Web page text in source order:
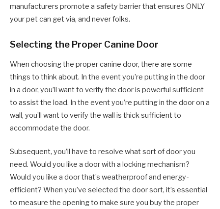
manufacturers promote a safety barrier that ensures ONLY
your pet can get via, and never folks.
Selecting the Proper Canine Door
When choosing the proper canine door, there are some
things to think about. In the event you’re putting in the door
in a door, you’ll want to verify the door is powerful sufficient
to assist the load. In the event you’re putting in the door on a
wall, you’ll want to verify the wall is thick sufficient to
accommodate the door.
Subsequent, you’ll have to resolve what sort of door you
need. Would you like a door with a locking mechanism?
Would you like a door that’s weatherproof and energy-
efficient? When you’ve selected the door sort, it’s essential
to measure the opening to make sure you buy the proper